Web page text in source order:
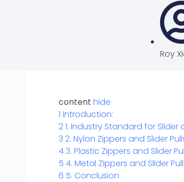
Roy
content hide
1 Introduction:
21. Industry Standard for Slider
3 2. Nylon Zippers and Slider
43. Plastic Zippers and Slider
5 4. Metal Zippers and Slider
6 5. Conclusion